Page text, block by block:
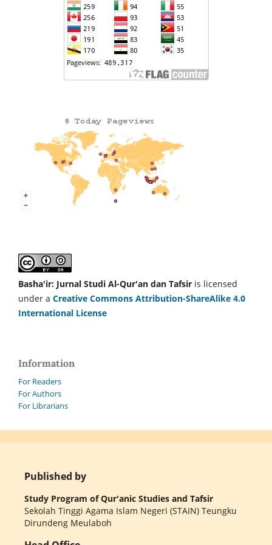
Basha'ir: Jurnal Studi Al-Qur'an dan Tafsir is licensed
under a Creative Commons Attribution-ShareAlike 4.0
International License
Information
For Readers
For Authors
For Librarians
Published by
Study Program of Qur'anic Studies and Tafsir
Sekolah Tinggi Agama Islam Negeri (STAIN) Teungku
Dirundeng Meulaboh